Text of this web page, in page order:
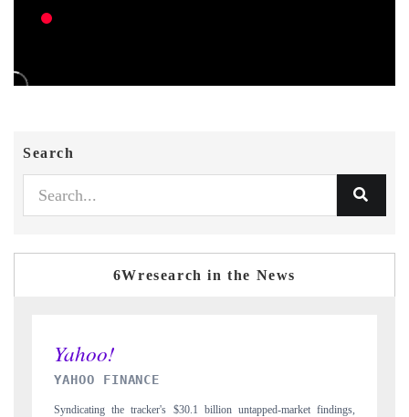
Search
6Wresearch in the News
INDIA TODAY
Carrying the release on smartphones leading India's export potential